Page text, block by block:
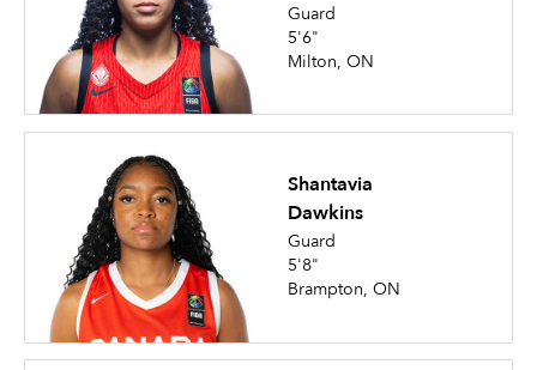
Guard
5'6"
Milton, ON
Shantavia
Dawkins
Guard
5'8"
Brampton, ON